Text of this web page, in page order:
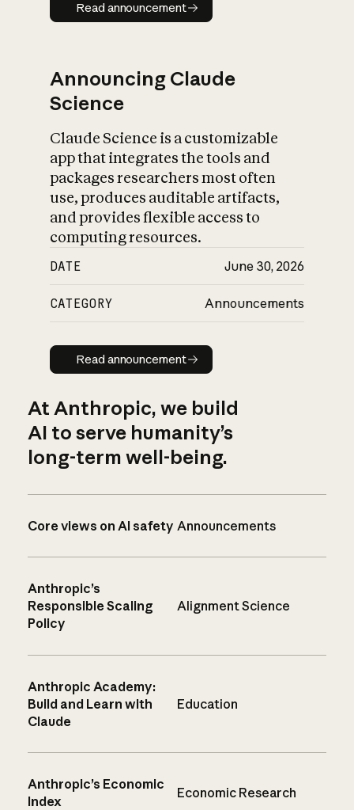
Read announcement
Announcing Claude
Science
Claude Science is a customizable
app that integrates the tools and
packages researchers most often
use, produces auditable artifacts,
and provides flexible access to
computing resources.
DATE June 30, 2026
CATEGORY Announcements
Read announcement
Read announcement
At Anthropic, we build
AI to serve humanity’s
long-term well-being.
Core views on AI safety Announcements
Anthropic’s
Responsible Scaling
Policy
Alignment Science
Anthropic Academy:
Build and Learn with
Claude
Education
Anthropic’s Economic
Index
Economic Research